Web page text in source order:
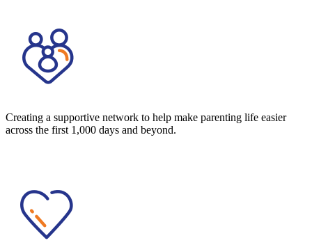
Creating a supportive network to help make parenting life easier
across the first 1,000 days and beyond.